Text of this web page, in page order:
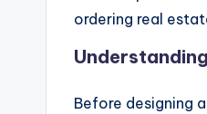
ordering real
Before designing